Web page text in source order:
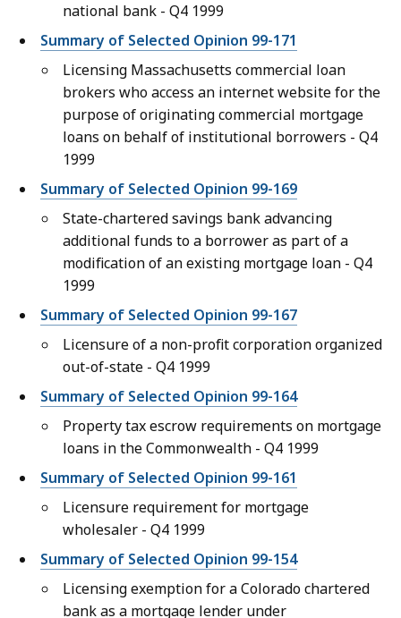
national bank - Q4 1999
Summary of Selected Opinion 99-171
Licensing Massachusetts commercial loan
brokers who access an internet website for the
purpose of originating commercial mortgage
loans on behalf of institutional borrowers - Q4
1999
Summary of Selected Opinion 99-169
State-chartered savings bank advancing
additional funds to a borrower as part of a
modification of an existing mortgage loan - Q4
1999
Summary of Selected Opinion 99-167
Licensure of a non-profit corporation organized
out-of-state - Q4 1999
Summary of Selected Opinion 99-164
Property tax escrow requirements on mortgage
loans in the Commonwealth - Q4 1999
Summary of Selected Opinion 99-161
Licensure requirement for mortgage
wholesaler - Q4 1999
Summary of Selected Opinion 99-154
Licensing exemption for a Colorado chartered
bank as a mortgage lender under